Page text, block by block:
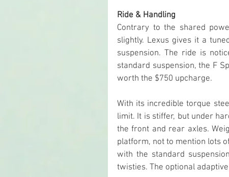
Ride & Handling
Contrary to the shared
slightly. Lexus gives it a
suspension. The ride is
standard suspension, the F
worth the $750 upcharge.
With its incredible torque
limit. It is stiffer, but under
the front and rear axles.
platform, not to mention lots
with the standard
twisties. The optional